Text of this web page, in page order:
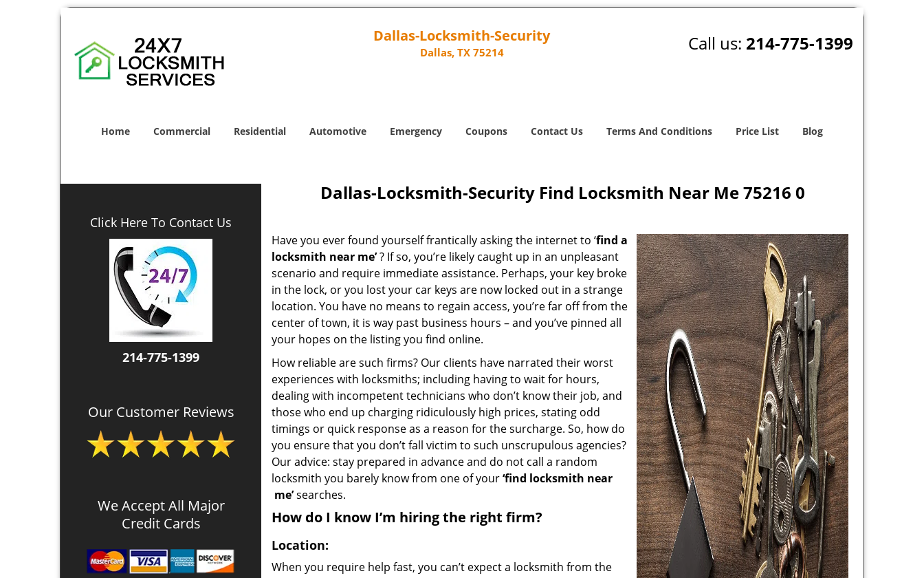
Dallas-Locksmith-Security
Dallas, TX 75214 Call us: 214-775-1399
Home Commercial Residential Automotive Emergency Coupons Contact Us Terms And Conditions Price List Blog
Click Here To Contact Us
214-775-1399
Our Customer Reviews
We Accept All Major
Credit Cards
Dallas-Locksmith-Security Find Locksmith Near Me 75216 0
Have you ever found yourself frantically asking the internet to ‘find a
locksmith near me’? If so, you’re likely caught up in an unpleasant
scenario and require immediate assistance. Perhaps, your key broke
in the lock, or you lost your car keys are now locked out in a strange
location. You have no means to regain access, you’re far off from the
center of town, it is way past business hours – and you’ve pinned all
your hopes on the listing you find online.
How reliable are such firms? Our clients have narrated their worst
experiences with locksmiths; including having to wait for hours,
dealing with incompetent technicians who don’t know their job, and
those who end up charging ridiculously high prices, stating odd
timings or quick response as a reason for the surcharge. So, how do
you ensure that you don’t fall victim to such unscrupulous agencies?
Our advice: stay prepared in advance and do not call a random
locksmith you barely know from one of your‘find locksmith near
me’searches.
How do I know I’m hiring the right firm?
Location:
When you require help fast, you can’t expect a locksmith from the